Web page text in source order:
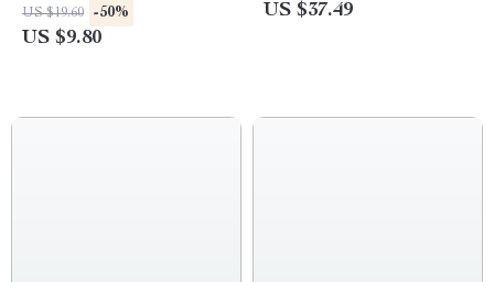
US $19.60 -50%
US $9.80
US $37.49